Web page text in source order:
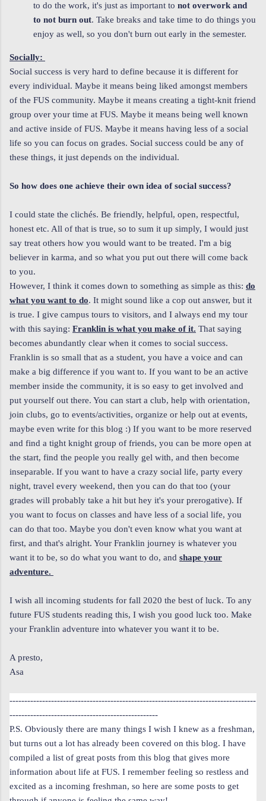
to do the work, it's just as important to not overwork and
to not burn out. Take breaks and take time to do things you
enjoy as well, so you don't burn out early in the semester.
Socially:
Social success is very hard to define because it is different for
every individual. Maybe it means being liked amongst members
of the FUS community. Maybe it means creating a tight-knit friend
group over your time at FUS. Maybe it means being well known
and active inside of FUS. Maybe it means having less of a social
life so you can focus on grades. Social success could be any of
these things, it just depends on the individual.
So how does one achieve their own idea of social success?
I could state the clichés. Be friendly, helpful, open, respectful,
honest etc. All of that is true, so to sum it up simply, I would just
say treat others how you would want to be treated. I'm a big
believer in karma, and so what you put out there will come back
to you.
However, I think it comes down to something as simple as this: do
what you want to do. It might sound like a cop out answer, but it
is true. I give campus tours to visitors, and I always end my tour
with this saying: Franklin is what you make of it. That saying
becomes abundantly clear when it comes to social success.
Franklin is so small that as a student, you have a voice and can
make a big difference if you want to. If you want to be an active
member inside the community, it is so easy to get involved and
put yourself out there. You can start a club, help with orientation,
join clubs, go to events/activities, organize or help out at events,
maybe even write for this blog :) If you want to be more reserved
and find a tight knight group of friends, you can be more open at
the start, find the people you really gel with, and then become
inseparable. If you want to have a crazy social life, party every
night, travel every weekend, then you can do that too (your
grades will probably take a hit but hey it's your prerogative). If
you want to focus on classes and have less of a social life, you
can do that too. Maybe you don't even know what you want at
first, and that's alright. Your Franklin journey is whatever you
want it to be, so do what you want to do, and shape your
adventure.
I wish all incoming students for fall 2020 the best of luck. To any
future FUS students reading this, I wish you good luck too. Make
your Franklin adventure into whatever you want it to be.
A presto,
Asa
-----------------------------------------------------------------------------------
--------------------------------------------------
P.S. Obviously there are many things I wish I knew as a freshman,
but turns out a lot has already been covered on this blog. I have
compiled a list of great posts from this blog that gives more
information about life at FUS. I remember feeling so restless and
excited as a incoming freshman, so here are some posts to get